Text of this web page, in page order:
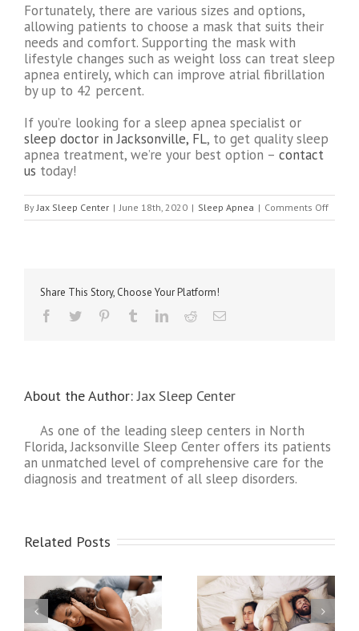
Fortunately, there are various sizes and options,
allowing patients to choose a mask that suits their
needs and comfort. Supporting the mask with
lifestyle changes such as weight loss can treat sleep
apnea entirely, which can improve atrial fibrillation
by up to 42 percent.
If you’re looking for a sleep apnea specialist or
sleep doctor in Jacksonville, FL, to get quality sleep
apnea treatment, we’re your best option – contact
us today!
By Jax Sleep Center | June 18th, 2020 | Sleep Apnea | Comments Offon
Can
Share This Story, Choose Your Platform!
About the Author:Jax Sleep Center
As one of the leading sleep centers in North
Florida, Jacksonville Sleep Center offers its patients
an unmatched level of comprehensive care for the
diagnosis and treatment of all sleep disorders.
Related Posts